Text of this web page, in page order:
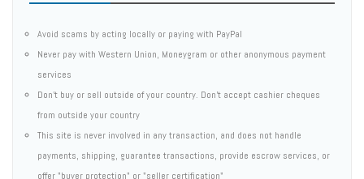
Avoid scams by acting locally or paying with PayPal
Never pay with Western Union, Moneygram or other anonymous payment
services
Don't buy or sell outside of your country. Don't accept cashier cheques
from outside your country
This site is never involved in any transaction, and does not handle
payments, shipping, guarantee transactions, provide escrow services, or
offer "buyer protection" or "seller certification"